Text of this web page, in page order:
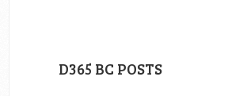
D365 BC POSTS